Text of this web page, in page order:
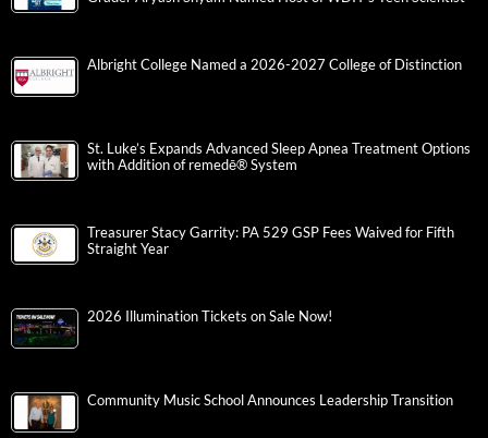
Albright College Named a 2026-2027 College of Distinction
St. Luke’s Expands Advanced Sleep Apnea Treatment Options
with Addition of remedē® System
Treasurer Stacy Garrity: PA 529 GSP Fees Waived for Fifth
Straight Year
2026 Illumination Tickets on Sale Now!
Community Music School Announces Leadership Transition